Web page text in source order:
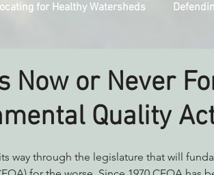
for Healthy Watersheds
Democracy Fighting Climate
Saving Richardson Grove Saving
Now or Never
Quality
way through the legislature that will